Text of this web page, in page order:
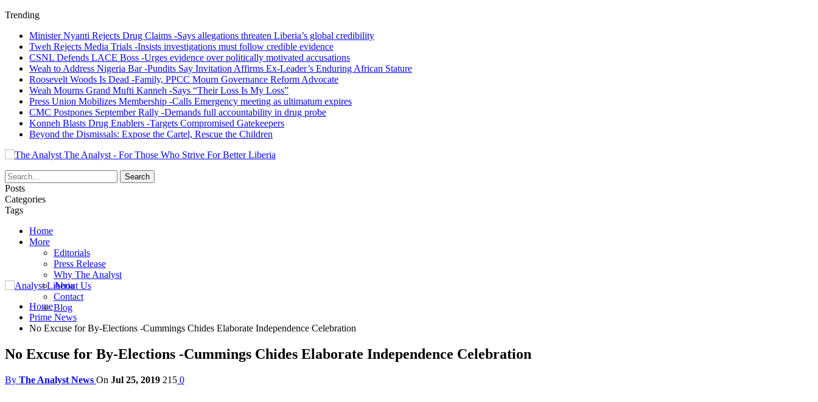
Trending
Minister Nyanti Rejects Drug Claims -Says allegations threaten Liberia’s global credibility
Tweh Rejects Media Trials -Insists investigations must follow credible evidence
CSNL Defends LACE Boss -Urges evidence over politically motivated accusations
Weah to Address Nigeria Bar -Pundits Say Invitation Affirms Ex-Leader’s Enduring African Stature
Roosevelt Woods Is Dead -Family, PPCC Mourn Governance Reform Advocate
Weah Mourns Grand Mufti Kanneh -Says “Their Loss Is My Loss”
Press Union Mobilizes Membership -Calls Emergency meeting as ultimatum expires
CMC Postpones September Rally -Demands full accountability in drug probe
Konneh Blasts Drug Enablers -Targets Compromised Gatekeepers
Beyond the Dismissals: Expose the Cartel, Rescue the Children
The Analyst - For Those Who Strive For Better Liberia
Posts
Categories
Tags
Home
More
Editorials
Press Release
Why The Analyst
About Us
Contact
Blog
Home
Prime News
No Excuse for By-Elections -Cummings Chides Elaborate Independence Celebration
No Excuse for By-Elections -Cummings Chides Elaborate Independence Celebration
By The Analyst News On Jul 25, 2019 215 0